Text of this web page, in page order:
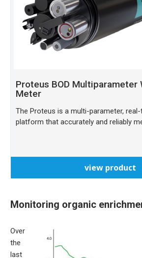
Proteus BOD Multiparameter
Meter
The Proteus is a multi-parameter,
platform that accurately and reliably
view product
Monitoring organic
Over
the
last